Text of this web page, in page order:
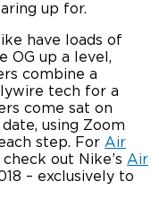
up for.
have loads of
OG up a level,
combine a
tech for a
come sat on
using Zoom
step. For Air
out Nike’s Air
– exclusively to